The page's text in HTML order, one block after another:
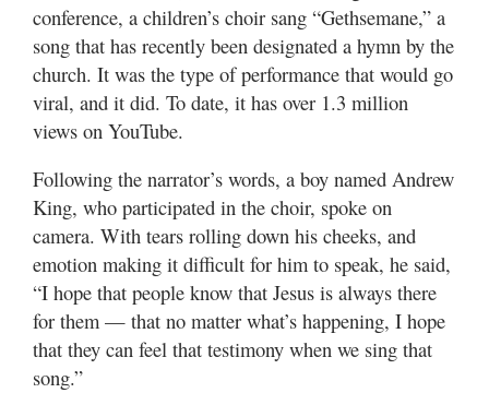
conference, a children’s choir sang “Gethsemane,” a
song that has recently been designated a hymn by the
church. It was the type of performance that would go
viral, and it did. To date, it has over 1.3 million
views on YouTube.
Following the narrator’s words, a boy named Andrew
King, who participated in the choir, spoke on
camera. With tears rolling down his cheeks, and
emotion making it difficult for him to speak, he said,
“I hope that people know that Jesus is always there
for them — that no matter what’s happening, I hope
that they can feel that testimony when we sing that
song.”